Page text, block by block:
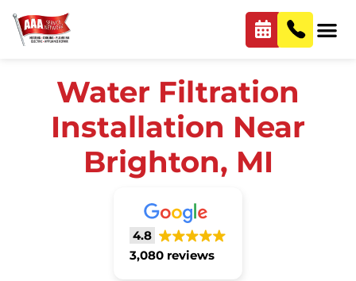
Water Filtration
Installation Near
Brighton, MI
4.8
3,080 reviews